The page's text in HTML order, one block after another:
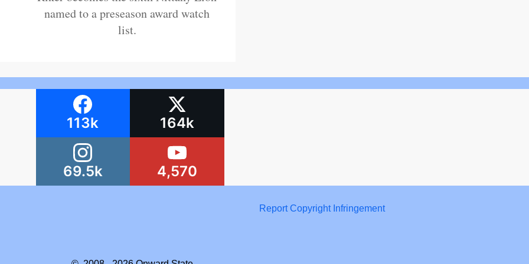
named to a preseason award watch
list.
113k 164k
69.5k 4,570
Report Copyright Infringement